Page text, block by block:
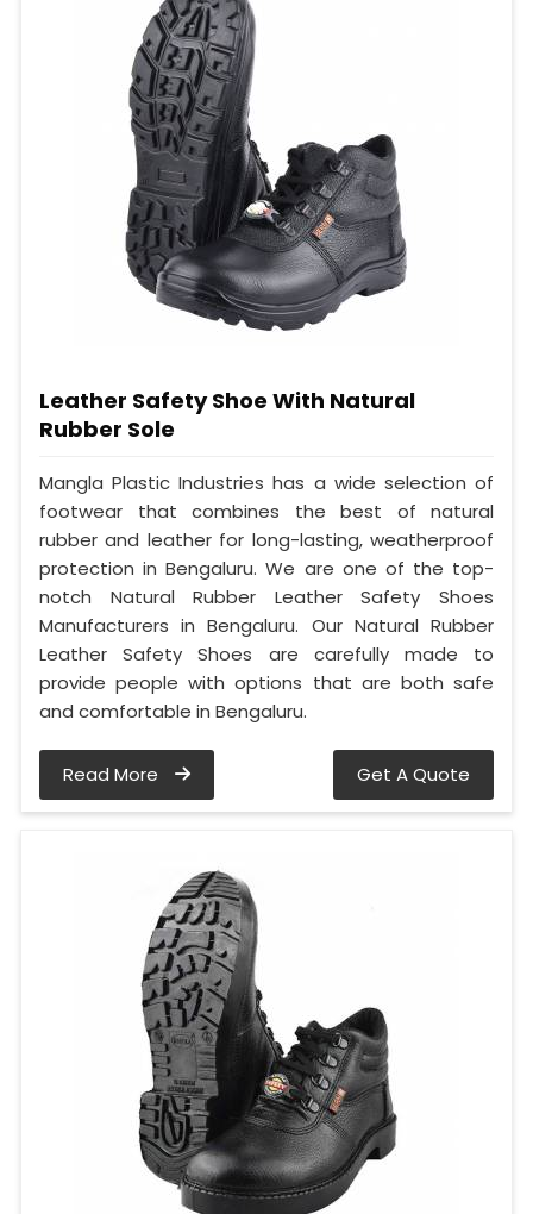
Leather Safety Shoe With Natural
Rubber Sole
Mangla Plastic Industries has a wide selection of
footwear that combines the best of natural
rubber and leather for long-lasting, weatherproof
protection in Bengaluru. We are one of the top-
notch Natural Rubber Leather Safety Shoes
Manufacturers in Bengaluru. Our Natural Rubber
Leather Safety Shoes are carefully made to
provide people with options that are both safe
and comfortable in Bengaluru.
Read More Get A Quote